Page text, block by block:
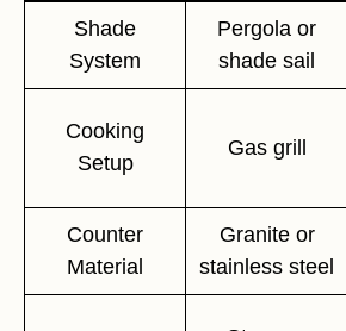
Shade
System
Pergola or
shade sail
Cooking
Setup
Gas grill
Counter
Material
Granite or
stainless steel